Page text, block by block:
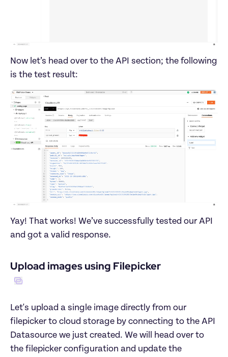
Now let’s head over to the API section; the following
Yay! That works! We’ve successfully tested our API
Let's upload a single image directly from our
filepicker to cloud storage by connecting to the API
Datasource we just created. We will head over to
the filepicker configuration and update the